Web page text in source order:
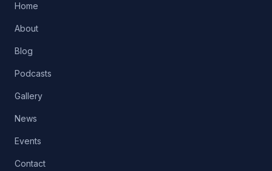
Home
About
Blog
Podcasts
Gallery
News
Events
Contact